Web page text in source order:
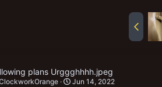
plans Urggghhhh.jpeg
Jun 14, 2022